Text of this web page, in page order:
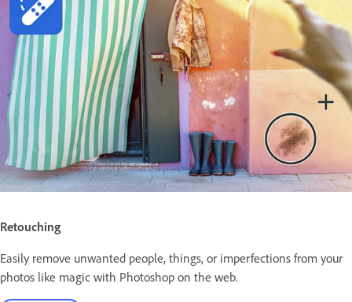
Retouching
Easily remove unwanted people, things, or imperfections from your
photos like magic with Photoshop on the web.